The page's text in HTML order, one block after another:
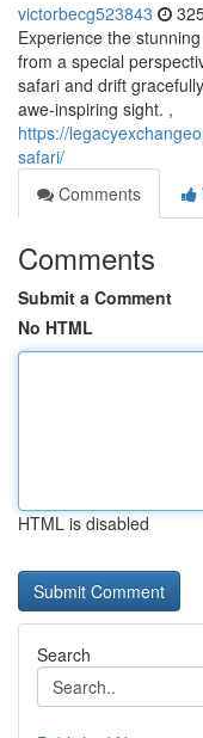
victorbecg523843
Experience the
from a special
safari and drift
awe-inspiring sight. ,
https://
safari/
Comments
Comments
Submit a Comment
No HTML
HTML is disabled
Search